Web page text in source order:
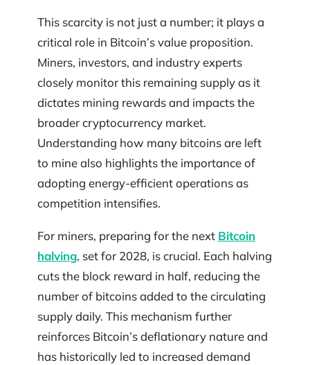
This scarcity is not just a number; it plays a
critical role in Bitcoin’s value proposition.
Miners, investors, and industry experts
closely monitor this remaining supply as it
dictates mining rewards and impacts the
broader cryptocurrency market.
Understanding how many bitcoins are left
to mine also highlights the importance of
adopting energy-efficient operations as
competition intensifies.
For miners, preparing for the next Bitcoin
halving, set for 2028, is crucial. Each halving
cuts the block reward in half, reducing the
number of bitcoins added to the circulating
supply daily. This mechanism further
reinforces Bitcoin’s deflationary nature and
has historically led to increased demand